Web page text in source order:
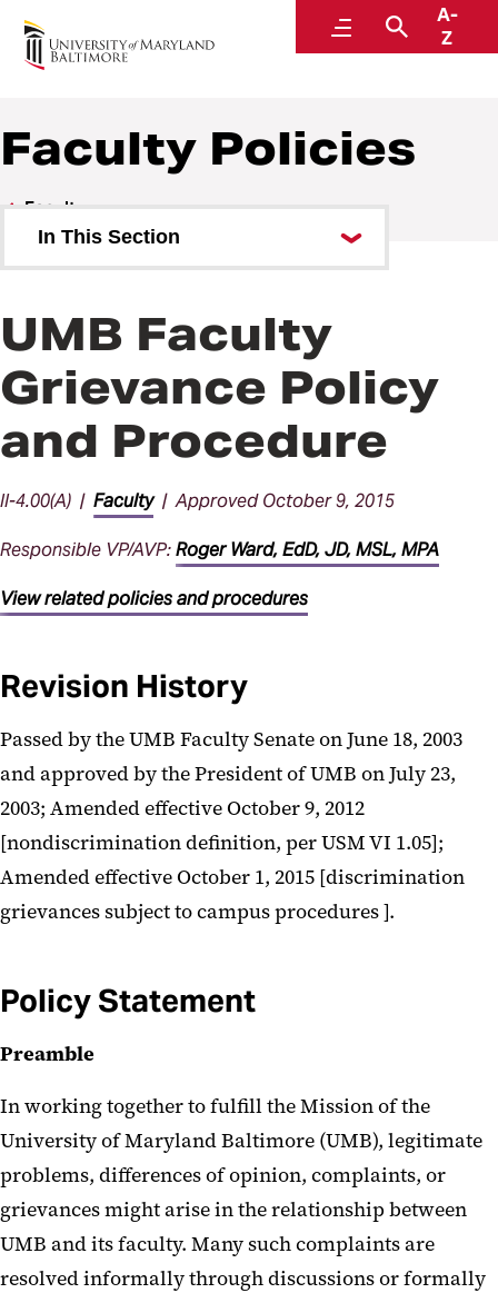
MenuSearch
A-
Z
Policies and Procedures
Faculty Policies
Faculty
In This Section
UMB Faculty
Grievance Policy
and Procedure
II-4.00(A) | Faculty| Approved October 9, 2015
Responsible VP/AVP:Roger Ward, EdD, JD, MSL, MPA
View related policies and procedures
Revision History
Passed by the UMB Faculty Senate on June 18, 2003
and approved by the President of UMB on July 23,
2003; Amended effective October 9, 2012
[nondiscrimination definition, per USM VI 1.05];
Amended effective October 1, 2015 [discrimination
grievances subject to campus procedures ].
Policy Statement
Preamble
In working together to fulfill the Mission of the
University of Maryland Baltimore (UMB), legitimate
problems, differences of opinion, complaints, or
grievances might arise in the relationship between
UMB and its faculty. Many such complaints are
resolved informally through discussions or formally